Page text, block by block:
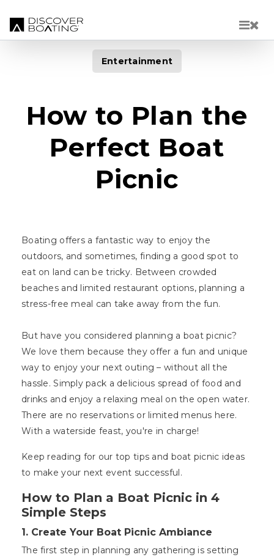
Entertainment
How to Plan the
Perfect Boat
Picnic
Boating offers a fantastic way to enjoy the
outdoors, and sometimes, finding a good spot to
eat on land can be tricky. Between crowded
beaches and limited restaurant options, planning a
stress-free meal can take away from the fun.
But have you considered planning a boat picnic?
We love them because they offer a fun and unique
way to enjoy your next outing – without all the
hassle. Simply pack a delicious spread of food and
drinks and enjoy a relaxing meal on the open water.
There are no reservations or limited menus here.
With a waterside feast, you're in charge!
Keep reading for our top tips and boat picnic ideas
to make your next event successful.
How to Plan a Boat Picnic in 4
Simple Steps
1. Create Your Boat Picnic Ambiance
The first step in planning any gathering is setting